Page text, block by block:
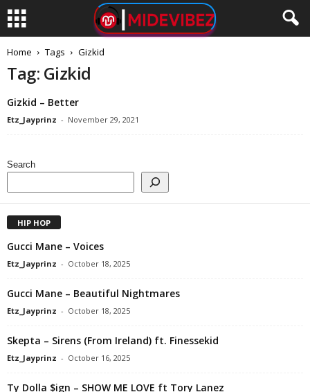
Home Tags Gizkid
Tag: Gizkid
Gizkid – Better
Etz_Jayprinz - November 29, 2021
Search
HIP HOP
Gucci Mane – Voices
Etz_Jayprinz - October 18, 2025
Gucci Mane – Beautiful Nightmares
Etz_Jayprinz - October 18, 2025
Skepta – Sirens (From Ireland) ft. Finessekid
Etz_Jayprinz - October 16, 2025
Ty Dolla $ign – SHOW ME LOVE ft Tory Lanez